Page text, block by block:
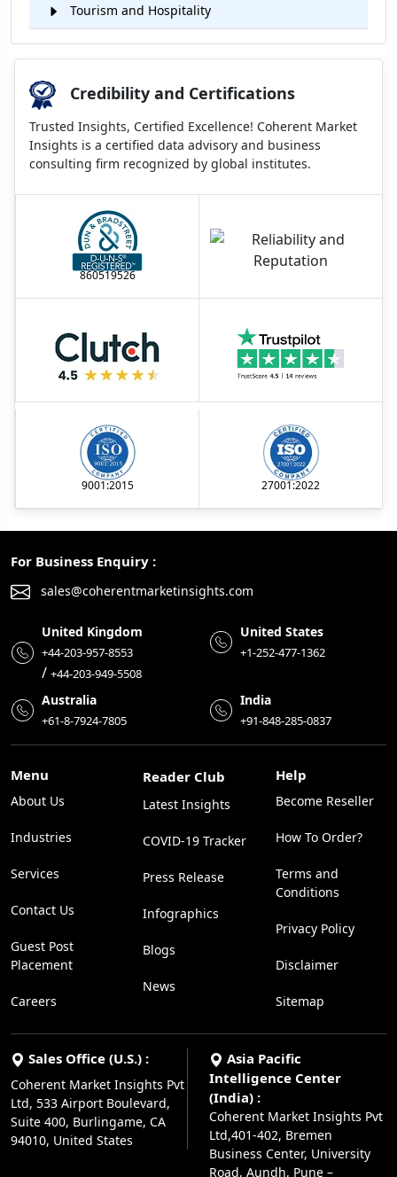
Tourism and Hospitality
Credibility and Certifications
Trusted Insights, Certified Excellence! Coherent Market
Insights is a certified data advisory and business
consulting firm recognized by global institutes.
860519526
9001:2015 27001:2022
For Business Enquiry :
sales@coherentmarketinsights.com
United Kingdom
+44-203-957-8553
/ +44-203-949-5508
United States
+1-252-477-1362
Australia
+61-8-7924-7805
India
+91-848-285-0837
Menu
About Us
Industries
Services
Contact Us
Guest Post
Placement
Careers
Reader Club
Latest Insights
COVID-19 Tracker
Press Release
Infographics
Blogs
News
Help
Become Reseller
How To Order?
Terms and
Conditions
Privacy Policy
Disclaimer
Sitemap
Sales Office (U.S.) :
Coherent Market Insights Pvt
Ltd, 533 Airport Boulevard,
Suite 400, Burlingame, CA
94010, United States
Asia Pacific
Intelligence Center
(India) :
Coherent Market Insights Pvt
Ltd,401-402, Bremen
Business Center, University
Road, Aundh, Pune –